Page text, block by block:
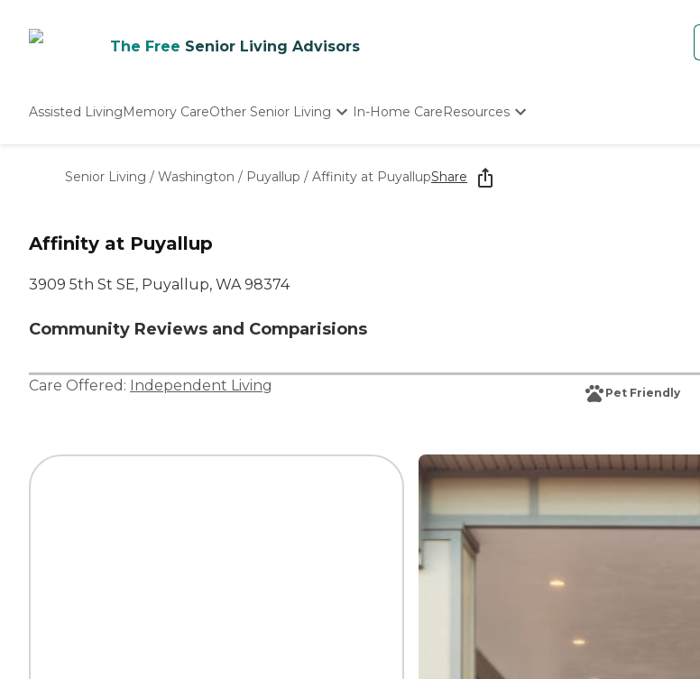
The Free Senior Living Advisors
Assisted LivingMemory CareOther Senior Living
Nursing Homes
In-Home CareResources
Starting The Conversation
How To Find Senior Living
Senior Living / Washington / Puyallup / Affinity at PuyallupShare
Affinity at Puyallup
3909 5th St SE, Puyallup, WA 98374
Community Reviews and Comparisions
Care Offered: Independent Living Pet Friendly